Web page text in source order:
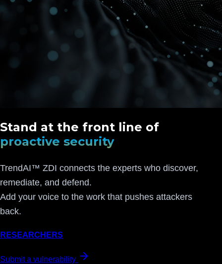
Stand at the front line of
proactive security
TrendAI™ ZDI connects the experts who discover,
remediate, and defend.
Add your voice to the work that pushes attackers
back.
RESEARCHERS
Submit a vulnerability